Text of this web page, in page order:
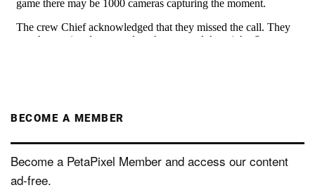
BECOME A MEMBER
Become a PetaPixel Member and access our content
ad-free.